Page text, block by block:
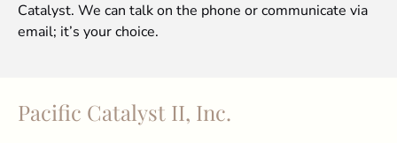
Catalyst. We can talk on the phone or communicate via
email; it’s your choice.
Pacific Catalyst II, Inc.